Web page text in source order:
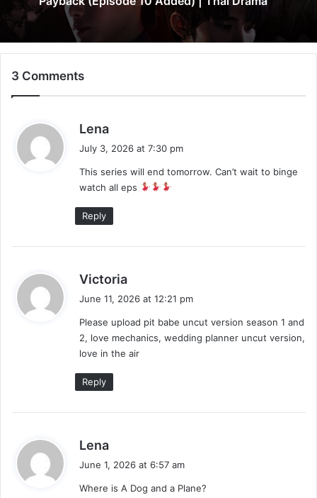
3 Comments
Lena
s
:
July 3, 2026 at 7:30 pm
This series will end tomorrow. Can’t wait to binge
watch all eps
Reply
Victoria
s
:
June 11, 2026 at 12:21 pm
Please upload pit babe uncut version season 1 and
2, love mechanics, wedding planner uncut version,
love in the air
Reply
Lena
s
June 1, 2026 at 6:57 am
Where is A Dog and a Plane?